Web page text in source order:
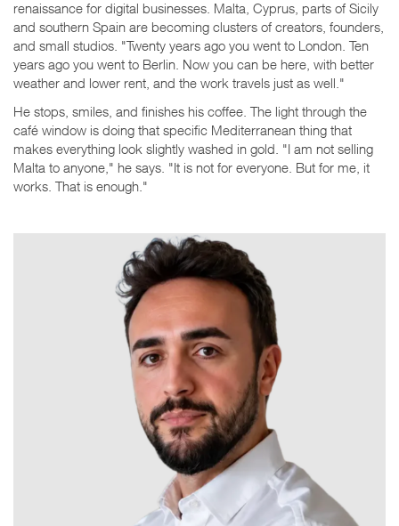
renaissance for digital businesses. Malta, Cyprus, parts of Sicily
and southern Spain are becoming clusters of creators, founders,
and small studios. "Twenty years ago you went to London. Ten
years ago you went to Berlin. Now you can be here, with better
weather and lower rent, and the work travels just as well."
He stops, smiles, and finishes his coffee. The light through the
café window is doing that specific Mediterranean thing that
makes everything look slightly washed in gold. "I am not selling
Malta to anyone," he says. "It is not for everyone. But for me, it
works. That is enough."